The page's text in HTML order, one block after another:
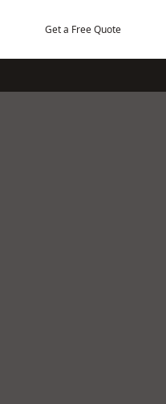
Get a Free Quote